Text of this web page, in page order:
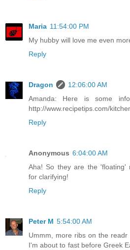
Maria 11:54:00 PM
My hubby will love me even
Reply
Dragon
12:06:00 AM
Amanda: Here is some
http://www.recipetips.com/
Reply
Anonymous 6:04:00 AM
Aha! So they are the 'floating'
for clarifying!
Reply
Peter M 5:54:00 AM
Ummm, more ribs on the
I'm about to fast before Greek